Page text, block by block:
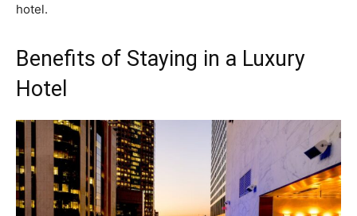
hotel.
Benefits of Staying in a Luxury
Hotel